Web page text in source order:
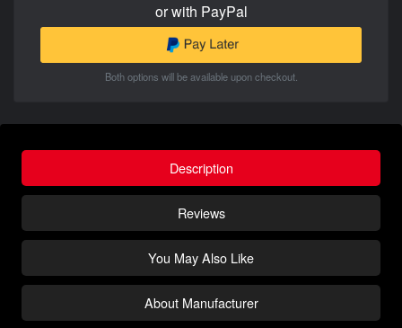
or with PayPal
Both options will be available upon checkout.
Description
Reviews
You May Also Like
About Manufacturer